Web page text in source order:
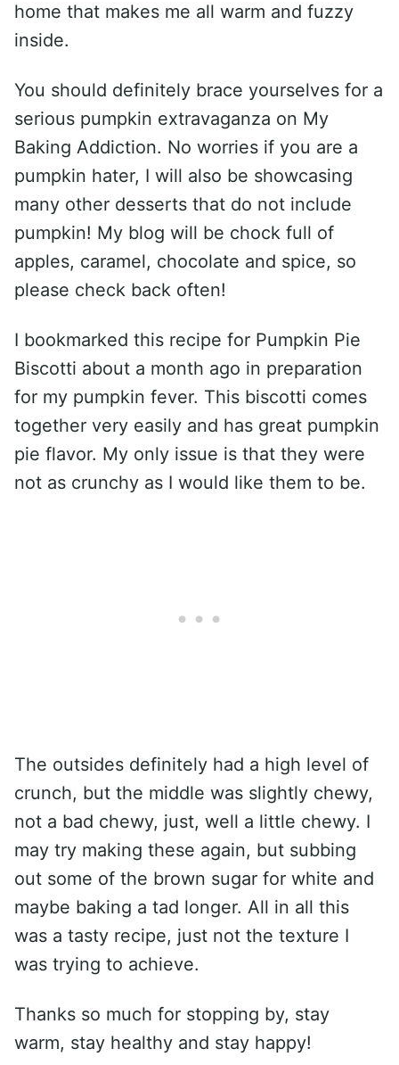
home that makes me all warm and fuzzy
inside.
You should definitely brace yourselves for a
serious pumpkin extravaganza on My
Baking Addiction. No worries if you are a
pumpkin hater, I will also be showcasing
many other desserts that do not include
pumpkin! My blog will be chock full of
apples, caramel, chocolate and spice, so
please check back often!
I bookmarked this recipe for Pumpkin Pie
Biscotti about a month ago in preparation
for my pumpkin fever. This biscotti comes
together very easily and has great pumpkin
pie flavor. My only issue is that they were
not as crunchy as I would like them to be.
The outsides definitely had a high level of
crunch, but the middle was slightly chewy,
not a bad chewy, just, well a little chewy. I
may try making these again, but subbing
out some of the brown sugar for white and
maybe baking a tad longer. All in all this
was a tasty recipe, just not the texture I
was trying to achieve.
Thanks so much for stopping by, stay
warm, stay healthy and stay happy!